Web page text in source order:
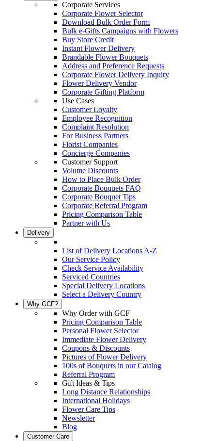
Corporate Services
Corporate Flower Selector
Download Bulk Order Form
Bulk e-Gifts Campaigns with Flowers
Buy Store Credit
Instant Flower Delivery
Brandable Flower Bouquets
Address and Preference Requests
Corporate Flower Delivery Inquiry
Flower Delivery Vendor
Corporate Gifting Platform
Use Cases
Customer Loyalty
Employee Recognition
Complaint Resolution
For Business Partners
Florist Companies
Concierge Companies
Customer Support
Volume Discounts
How to Place Bulk Order
Corporate Bouquets FAQ
Corporate Bouquet Tips
Corporate Referral Program
Pricing Comparison Table
Partner with Us
Delivery
List of Delivery Locations A-Z
Our Service Policy
Check Service Availability
Serviced Countries
Special Delivery Locations
Select a Delivery Country
Why GCF?
Why Order with GCF
Pricing Comparison Table
Personal Flower Selector
Immediate Flower Delivery
Coupons & Discounts
Pictures of Flower Delivery
100s of Bouquets in our Catalog
Referral Program
Gift Ideas & Tips
Long Distance Relationships
International Holidays
Flower Care Tips
Newsletter
Blog
Customer Care